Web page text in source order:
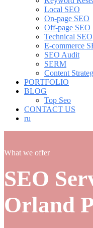
Local SEO
On-page SEO
Off-page SEO
Technical SEO
E-commerce
SEO Audit
SERM
Content
PORTFOLIO
BLOG
Top Seo
CONTACT US
ru
What we offer
SEO
Orland